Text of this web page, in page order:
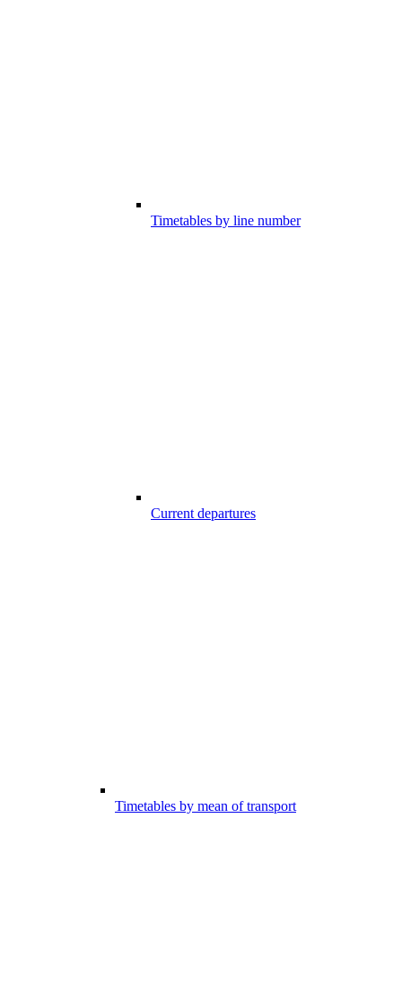
Timetables by line number
Current departures
Timetables by mean of transport